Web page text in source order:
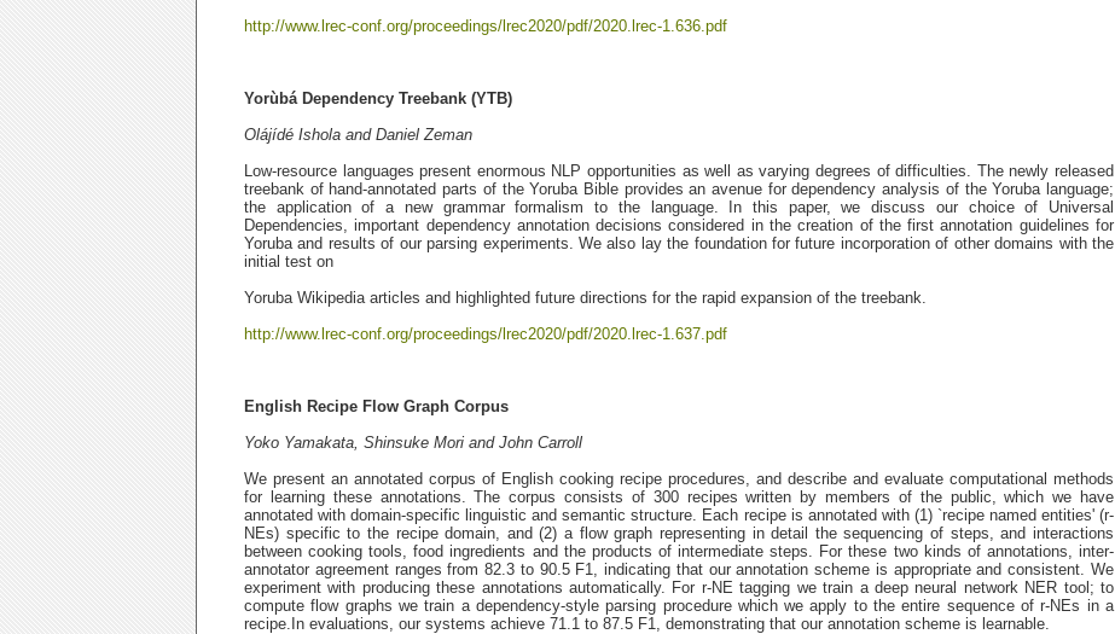
http://www.lrec-conf.org/proceedings/lrec2020/pdf/2020.lrec-1.636.pdf
Yorùbá Dependency Treebank (YTB)
Olájídé Ishola and Daniel Zeman
Low-resource languages present enormous NLP opportunities as well as varying degrees of difficulties. The newly released
treebank of hand-annotated parts of the Yoruba Bible provides an avenue for dependency analysis of the Yoruba language;
the application of a new grammar formalism to the language. In this paper, we discuss our choice of Universal
Dependencies, important dependency annotation decisions considered in the creation of the first annotation guidelines for
Yoruba and results of our parsing experiments. We also lay the foundation for future incorporation of other domains with the
initial test on
Yoruba Wikipedia articles and highlighted future directions for the rapid expansion of the treebank.
http://www.lrec-conf.org/proceedings/lrec2020/pdf/2020.lrec-1.637.pdf
English Recipe Flow Graph Corpus
Yoko Yamakata, Shinsuke Mori and John Carroll
We present an annotated corpus of English cooking recipe procedures, and describe and evaluate computational methods
for learning these annotations. The corpus consists of 300 recipes written by members of the public, which we have
annotated with domain-specific linguistic and semantic structure. Each recipe is annotated with (1) `recipe named entities' (r-
NEs) specific to the recipe domain, and (2) a flow graph representing in detail the sequencing of steps, and interactions
between cooking tools, food ingredients and the products of intermediate steps. For these two kinds of annotations, inter-
annotator agreement ranges from 82.3 to 90.5 F1, indicating that our annotation scheme is appropriate and consistent. We
experiment with producing these annotations automatically. For r-NE tagging we train a deep neural network NER tool; to
compute flow graphs we train a dependency-style parsing procedure which we apply to the entire sequence of r-NEs in a
recipe.In evaluations, our systems achieve 71.1 to 87.5 F1, demonstrating that our annotation scheme is learnable.